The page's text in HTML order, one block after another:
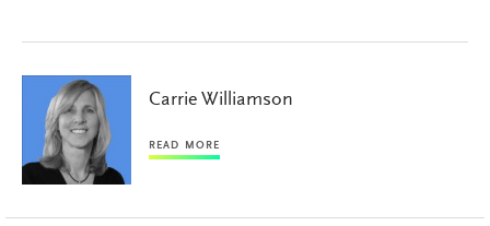
Carrie Williamson
READ MORE